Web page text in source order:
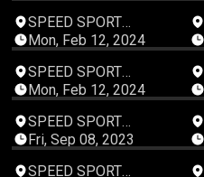
SPEED SPORT
Productions
Mon, Feb 12, 2024
SPEED SPORT
Productions
Mon, Feb 12, 2024
SPEED SPORT
Productions
Fri, Sep 08, 2023
SPEED SPORT